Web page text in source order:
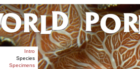
Intro
Species
Specimens